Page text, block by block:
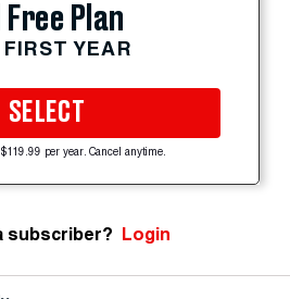
Free Plan
YEAR
SELECT
per year. Cancel anytime.
subscriber? Login